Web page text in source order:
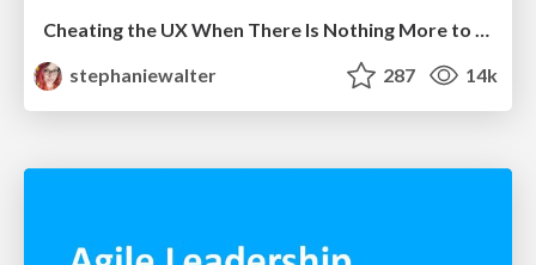
Cheating the UX When There Is Nothing More to Optimize - PixelPioneers
stephaniewalter
287 14k